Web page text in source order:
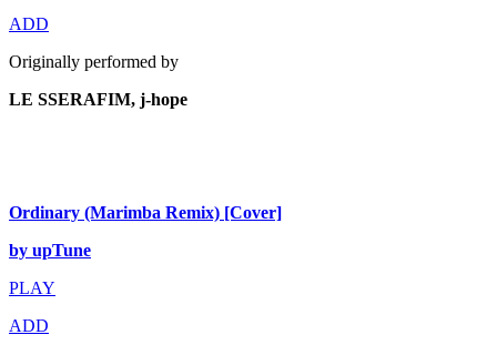
ADD
Originally performed by
LE SSERAFIM, j-hope
Ordinary (Marimba Remix) [Cover]
by upTune
PLAY
ADD